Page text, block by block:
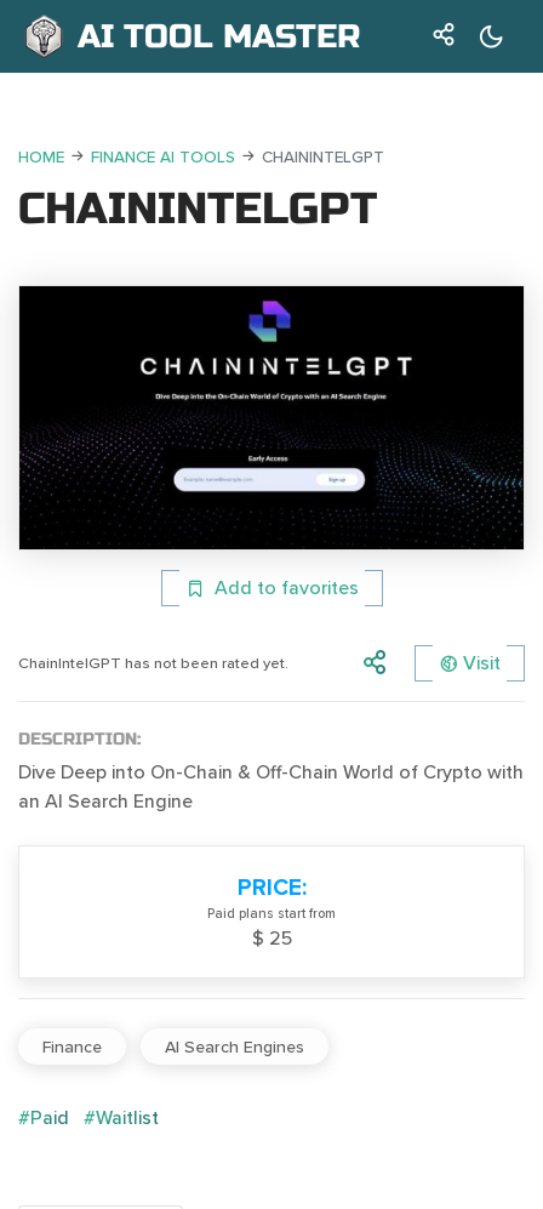
AI TOOL MASTER
HOME FINANCE AI TOOLS CHAININTELGPT
CHAININTELGPT
Add to favorites
ChainIntelGPT has not been rated yet. Visit
DESCRIPTION:
Dive Deep into On-Chain & Off-Chain World of Crypto with
an AI Search Engine
PRICE:
Paid plans start from
$ 25
Finance AI Search Engines
#Paid #Waitlist